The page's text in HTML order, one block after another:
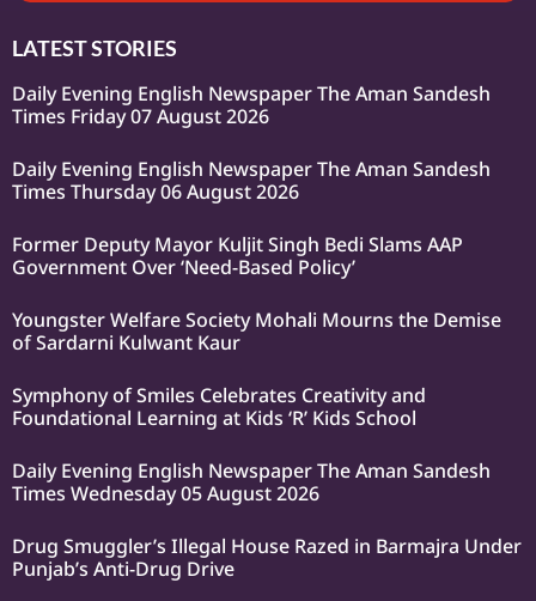
LATEST STORIES
Daily Evening English Newspaper The Aman Sandesh
Times Friday 07 August 2026
Daily Evening English Newspaper The Aman Sandesh
Times Thursday 06 August 2026
Former Deputy Mayor Kuljit Singh Bedi Slams AAP
Government Over ‘Need-Based Policy’
Youngster Welfare Society Mohali Mourns the Demise
of Sardarni Kulwant Kaur
Symphony of Smiles Celebrates Creativity and
Foundational Learning at Kids ‘R’ Kids School
Daily Evening English Newspaper The Aman Sandesh
Times Wednesday 05 August 2026
Drug Smuggler’s Illegal House Razed in Barmajra Under
Punjab’s Anti-Drug Drive